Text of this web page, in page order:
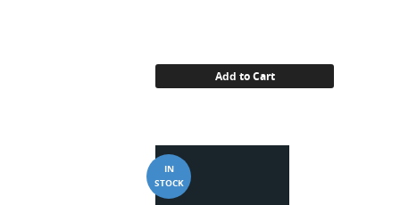
Add to Cart